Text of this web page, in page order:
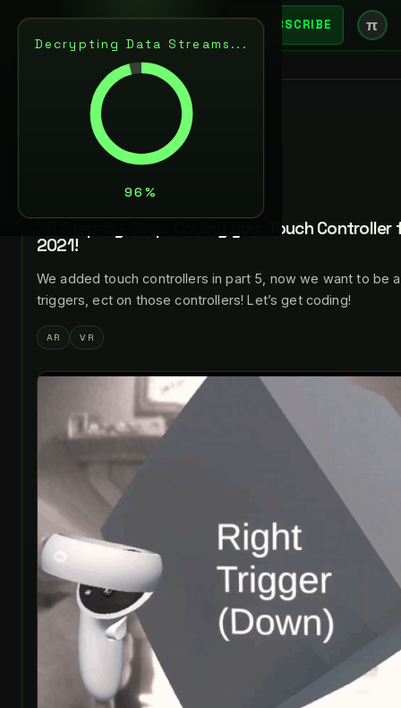
Decrypting Data Streams...
SUBSCRIBE π
BACK
DEC 4, 2021
LANCE LARSEN
XR Step-by-Step! Coding your Touch
2021!
We added touch controllers in part 5, now we want to be
triggers, ect on those controllers! Let’s get coding!
AR VR